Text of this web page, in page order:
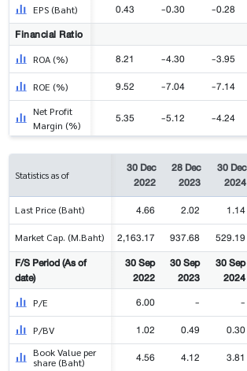
EPS (Baht) 0.43 -0.30 -0.28
Financial Ratio
ROA (%) 8.21 -4.30 -3.95
ROE (%) 9.52 -7.04 -7.14
Net Profit
Margin (%)
5.35 -5.12 -4.24
Statistics as of
30 Dec
2022
28 Dec
2023
30 Dec
2024
Last Price (Baht) 4.66 2.02 1.14
Market Cap. (M.Baht) 2,163.17 937.68 529.19
F/S Period (As of
date)
30 Sep
2022
30 Sep
2023
30 Sep
2024
P/E 6.00 - -
P/BV 1.02 0.49 0.30
Book Value per
share (Baht)
4.56 4.12 3.81